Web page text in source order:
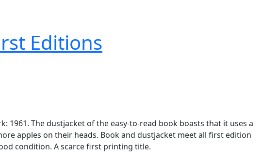
Editions
1961. The dustjacket of the easy-to-read book boasts that it uses a
apples on their heads. Book and dustjacket meet all first edition
condition. A scarce first printing title.